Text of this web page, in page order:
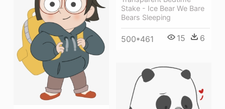
Stake - Ice Bear We Bare
Bears Sleeping
500*461 15 6